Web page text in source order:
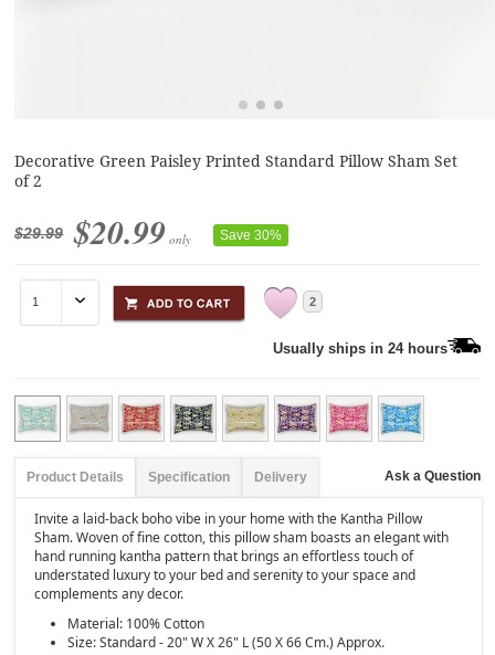
Decorative Green Paisley Printed Standard Pillow Sham Set
of 2
$29.99 $20.99 only Save 30%
2
Usually ships in 24 hours
Product Details Specification Delivery Ask a Question
Invite a laid-back boho vibe in your home with the Kantha Pillow
Sham. Woven of fine cotton, this pillow sham boasts an elegant with
hand running kantha pattern that brings an effortless touch of
understated luxury to your bed and serenity to your space and
complements any decor.
Material: 100% Cotton
Size: Standard - 20" W X 26" L (50 X 66 Cm.) Approx.